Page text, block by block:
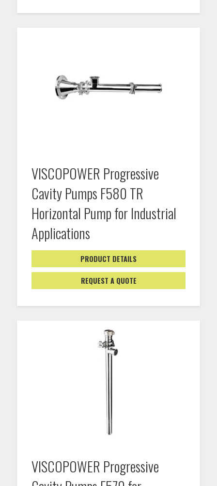
VISCOPOWER Progressive
Cavity Pumps F580 TR
Horizontal Pump for Industrial
Applications
PRODUCT DETAILS
REQUEST A QUOTE
VISCOPOWER Progressive